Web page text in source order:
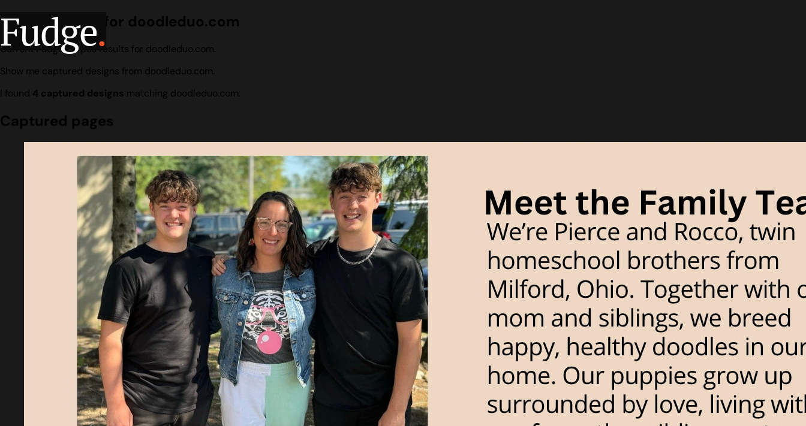
Fudge.
Design search for doodleduo.com
Current Fudge corpus results for doodleduo.com.
Show me captured designs from doodleduo.com.
I found 4 captured designs matching doodleduo.com.
Captured pages